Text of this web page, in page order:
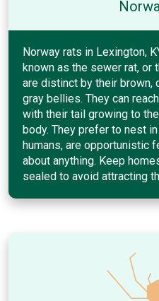
Norway rats in Lexington,
known as the sewer rat, or
are distinct by their brown,
gray bellies. They can
with their tail growing to
body. They prefer to nest
humans, are opportunistic
about anything. Keep
sealed to avoid attracting